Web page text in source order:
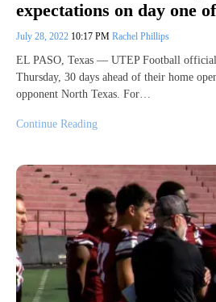
expectations on day one
July 28, 2022 10:17 PM Rachel Phillips
EL PASO, Texas — UTEP Football
Thursday, 30 days ahead of their home
opponent North Texas. For…
Continue Reading